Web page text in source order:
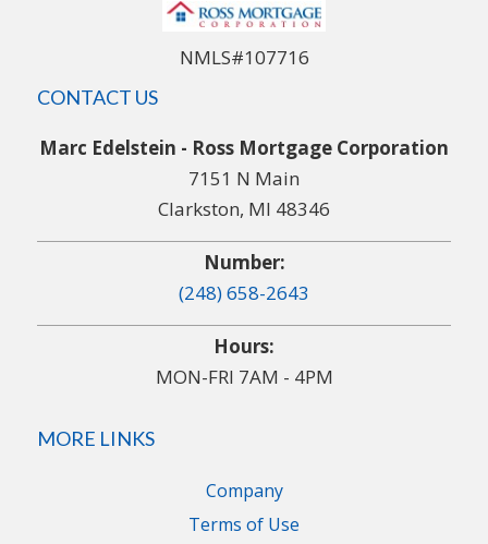
NMLS#107716
CONTACT US
Marc Edelstein - Ross Mortgage Corporation
7151 N Main
Clarkston, MI 48346
Number:
(248) 658-2643
Hours:
MON-FRI 7AM - 4PM
MORE LINKS
Company
Terms of Use